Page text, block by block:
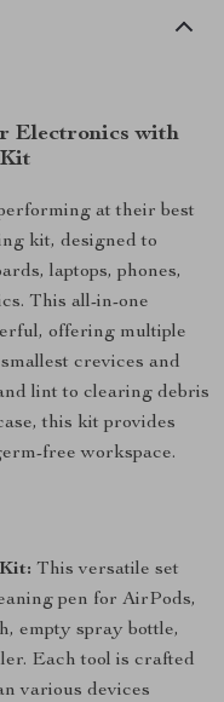
Electronics with
at their best
kit, designed to
laptops, phones,
This all-in-one
offering multiple
crevices and
lint to clearing debris
this kit provides
free workspace.
This versatile set
pen for AirPods,
empty spray bottle,
Each tool is crafted
various devices